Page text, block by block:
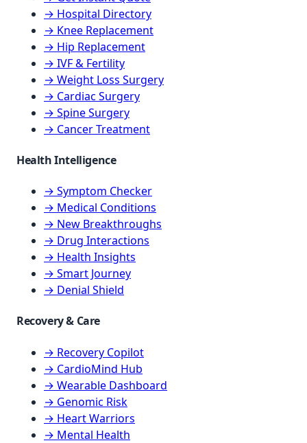
→ Hospital Directory
→ Knee Replacement
→ Hip Replacement
→ IVF & Fertility
→ Weight Loss Surgery
→ Cardiac Surgery
→ Spine Surgery
→ Cancer Treatment
Health Intelligence
→ Symptom Checker
→ Medical Conditions
→ New Breakthroughs
→ Drug Interactions
→ Health Insights
→ Smart Journey
→ Denial Shield
Recovery & Care
→ Recovery Copilot
→ CardioMind Hub
→ Wearable Dashboard
→ Genomic Risk
→ Heart Warriors
→ Mental Health